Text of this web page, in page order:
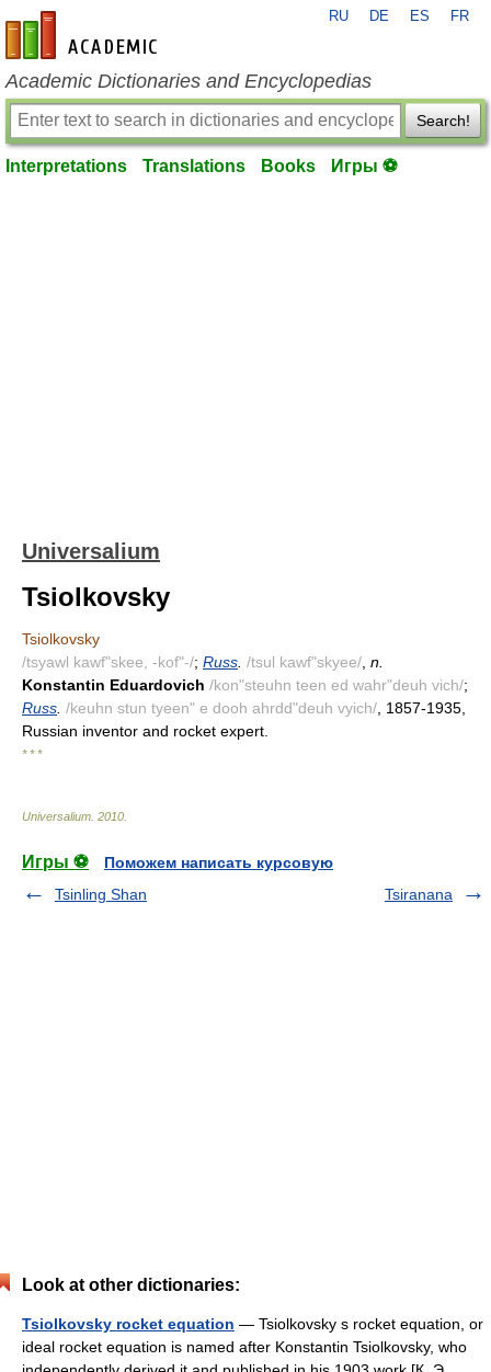
en-academic.com
RU DE ES FR
Academic Dictionaries and Encyclopedias
Search!
Interpretations Translations Books Игры ⚽
Universalium
Tsiolkovsky
Tsiolkovsky
/tsyawl kawf"skee, -kof"-/; Russ /tsul kawf"skyee/ n.
Konstantin Eduardovich /kon"steuhn teen ed wahr"deuh vich/;
Russ /keuhn stun tyeen" e dooh ahrdd"deuh vyich/ , 1857-1935,
Russian inventor and rocket expert.
* * *
Universalium 2010
Игры ⚽
Поможем написать курсовую
Tsinling Shan
Tsiranana
Look at other dictionaries:
Tsiolkovsky rocket equation — Tsiolkovsky s rocket equation, or
ideal rocket equation is named after Konstantin Tsiolkovsky, who